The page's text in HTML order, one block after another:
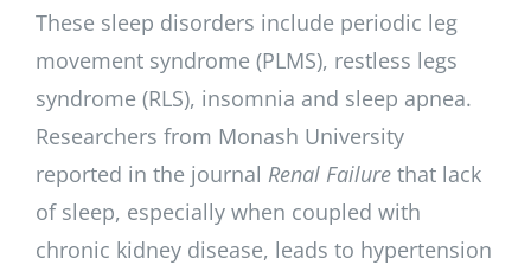
These sleep disorders include periodic leg
movement syndrome (PLMS), restless legs
syndrome (RLS), insomnia and sleep apnea.
Researchers from Monash University
reported in the journal Renal Failure that lack
of sleep, especially when coupled with
chronic kidney disease, leads to hypertension